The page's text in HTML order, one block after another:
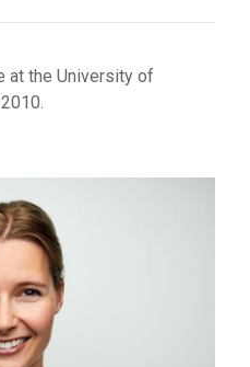
at the University of